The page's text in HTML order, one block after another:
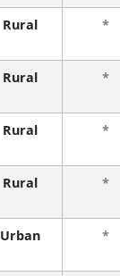
Rural *
Rural *
Rural *
Rural *
Urban *